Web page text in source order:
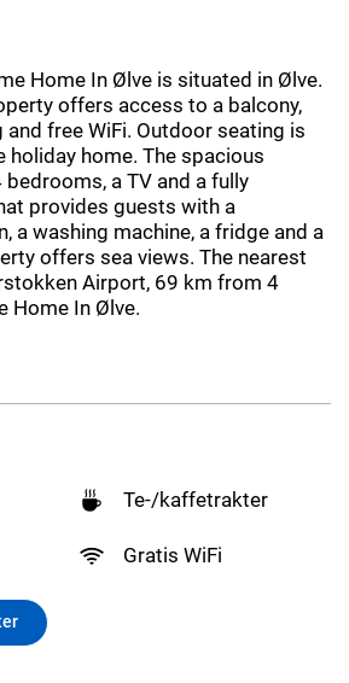
Home In Ølve is situated in Ølve.
offers access to a balcony,
free WiFi. Outdoor seating is
holiday home. The spacious
a TV and a fully
provides guests with a
a washing machine, a fridge and a
offers sea views. The nearest
Airport, 69 km from 4
Home In Ølve.
Te-/kaffetrakter
Gratis WiFi